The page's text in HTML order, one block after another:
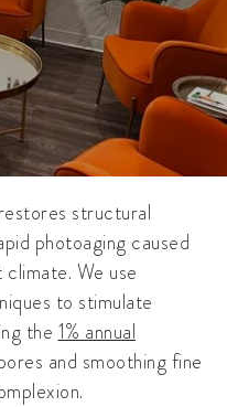
restores structural
photoaging caused
We use
to stimulate
the 1% annual
and smoothing fine